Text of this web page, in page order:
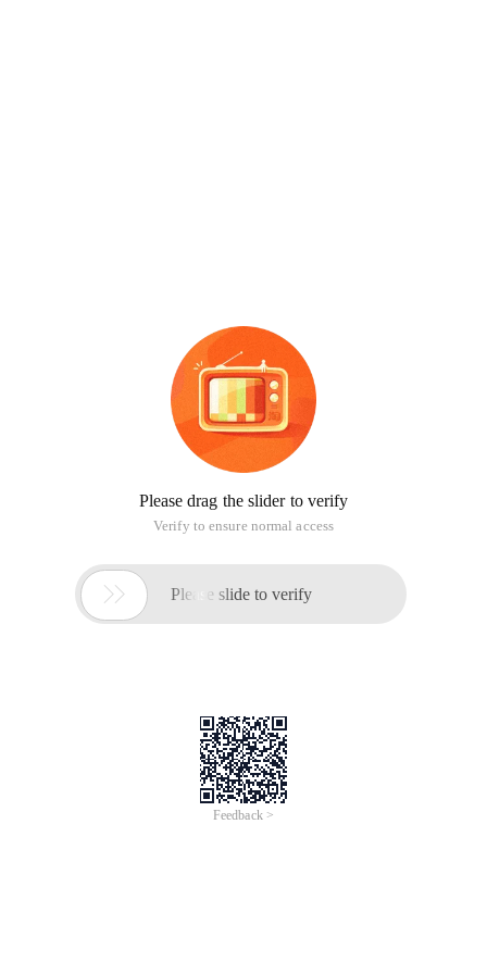
Please drag the slider to verify
Verify to ensure normal access
 Please slide to verify
Feedback >